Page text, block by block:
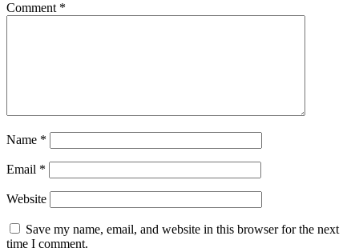
Comment *
Name *
Email *
Website
Save my name, email, and website in this browser for the next
time I comment.